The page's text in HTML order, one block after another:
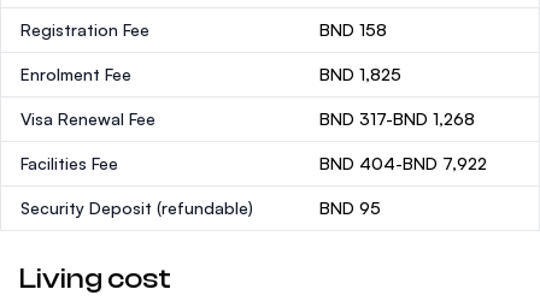
Registration Fee BND 158
Enrolment Fee BND 1,825
Visa Renewal Fee BND 317-BND 1,268
Facilities Fee BND 404-BND 7,922
Security Deposit (refundable) BND 95
Living cost